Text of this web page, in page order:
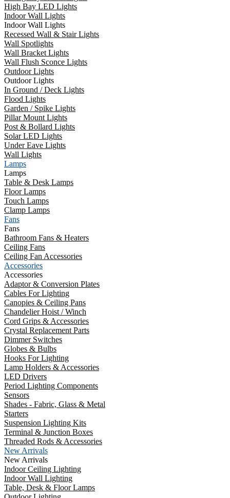
High Bay LED Lights
Indoor Wall Lights
Indoor Wall Lights
Recessed Wall & Stair Lights
Wall Spotlights
Wall Bracket Lights
Wall Flush Sconce Lights
Outdoor Lights
Outdoor Lights
In Ground / Deck Lights
Flood Lights
Garden / Spike Lights
Pillar Mount Lights
Post & Bollard Lights
Solar LED Lights
Under Eave Lights
Wall Lights
Lamps
Lamps
Table & Desk Lamps
Floor Lamps
Touch Lamps
Clamp Lamps
Fans
Fans
Bathroom Fans & Heaters
Ceiling Fans
Ceiling Fan Accessories
Accessories
Accessories
Adaptor & Conversion Plates
Cables For Lighting
Canopies & Ceiling Pans
Chandelier Hoist / Winch
Cord Grips & Accessories
Crystal Replacement Parts
Dimmer Switches
Globes & Bulbs
Hooks For Lighting
Lamp Holders & Accessories
LED Drivers
Period Lighting Components
Sensors
Shades - Fabric, Glass & Metal
Starters
Suspension Lighting Kits
Terminal & Junction Boxes
Threaded Rods & Accessories
New Arrivals
New Arrivals
Indoor Ceiling Lighting
Indoor Wall Lighting
Table, Desk & Floor Lamps